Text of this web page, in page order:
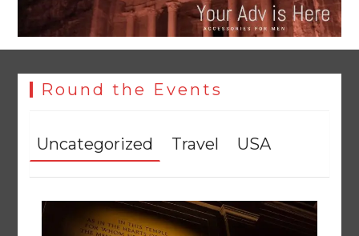
August 8, 2026 0
Round the Events
Uncategorized Travel USA